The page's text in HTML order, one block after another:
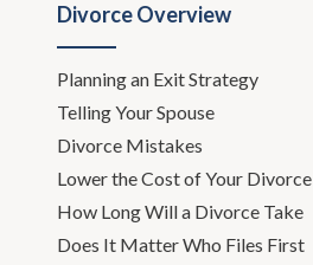
Divorce Overview
Planning an Exit Strategy
Telling Your Spouse
Divorce Mistakes
Lower the Cost of Your Divorce
How Long Will a Divorce Take
Does It Matter Who Files First